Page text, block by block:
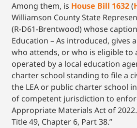
Among them, is House Bill 1632(
Williamson County State
(R-D61-Brentwood) whose
Education – As introduced, gives
who attends, or who is eligible to
operated by a local education
charter school standing to file a
the LEA or public charter school
of competent jurisdiction to
Appropriate Materials Act of 2022.
Title 49, Chapter 6, Part 38.”